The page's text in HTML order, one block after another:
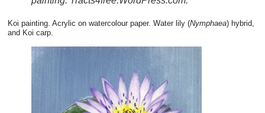
Koi painting. Acrylic on watercolour paper. Water lily (Nymphaea) hybrid,
and Koi carp.